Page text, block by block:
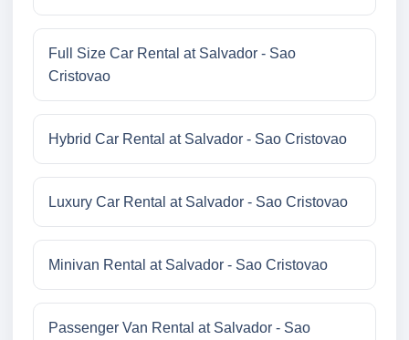
Full Size Car Rental at Salvador - Sao
Cristovao
Hybrid Car Rental at Salvador - Sao Cristovao
Luxury Car Rental at Salvador - Sao Cristovao
Minivan Rental at Salvador - Sao Cristovao
Passenger Van Rental at Salvador - Sao